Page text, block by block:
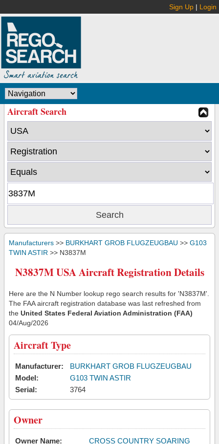
Sign Up | Login
Aircraft Search
Manufacturers >> BURKHART GROB FLUGZEUGBAU >> G103
TWIN ASTIR >> N3837M
N3837M USA Aircraft Registration Details
Here are the N Number lookup rego search results for 'N3837M'.
The FAA aircraft registration database was last refreshed from
the United States Federal Aviation Administration (FAA)
04/Aug/2026
Aircraft Type
Manufacturer:
BURKHART GROB FLUGZEUGBAU
Model:
G103 TWIN ASTIR
Serial:
3764
Owner
Owner Name:
CROSS COUNTRY SOARING